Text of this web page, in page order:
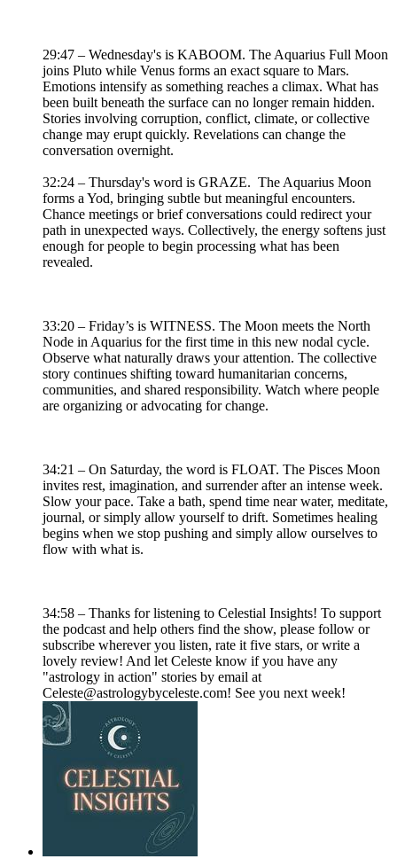
29:47 – Wednesday's is KABOOM. The Aquarius Full Moon
joins Pluto while Venus forms an exact square to Mars.
Emotions intensify as something reaches a climax. What has
been built beneath the surface can no longer remain hidden.
Stories involving corruption, conflict, climate, or collective
change may erupt quickly. Revelations can change the
conversation overnight.
32:24 – Thursday's word is GRAZE. The Aquarius Moon
forms a Yod, bringing subtle but meaningful encounters.
Chance meetings or brief conversations could redirect your
path in unexpected ways. Collectively, the energy softens just
enough for people to begin processing what has been
revealed.
33:20 – Friday’s is WITNESS. The Moon meets the North
Node in Aquarius for the first time in this new nodal cycle.
Observe what naturally draws your attention. The collective
story continues shifting toward humanitarian concerns,
communities, and shared responsibility. Watch where people
are organizing or advocating for change.
34:21 – On Saturday, the word is FLOAT. The Pisces Moon
invites rest, imagination, and surrender after an intense week.
Slow your pace. Take a bath, spend time near water, meditate,
journal, or simply allow yourself to drift. Sometimes healing
begins when we stop pushing and simply allow ourselves to
flow with what is.
34:58 – Thanks for listening to Celestial Insights! To support
the podcast and help others find the show, please follow or
subscribe wherever you listen, rate it five stars, or write a
lovely review! And let Celeste know if you have any
"astrology in action" stories by email at
Celeste@astrologybyceleste.com! See you next week!